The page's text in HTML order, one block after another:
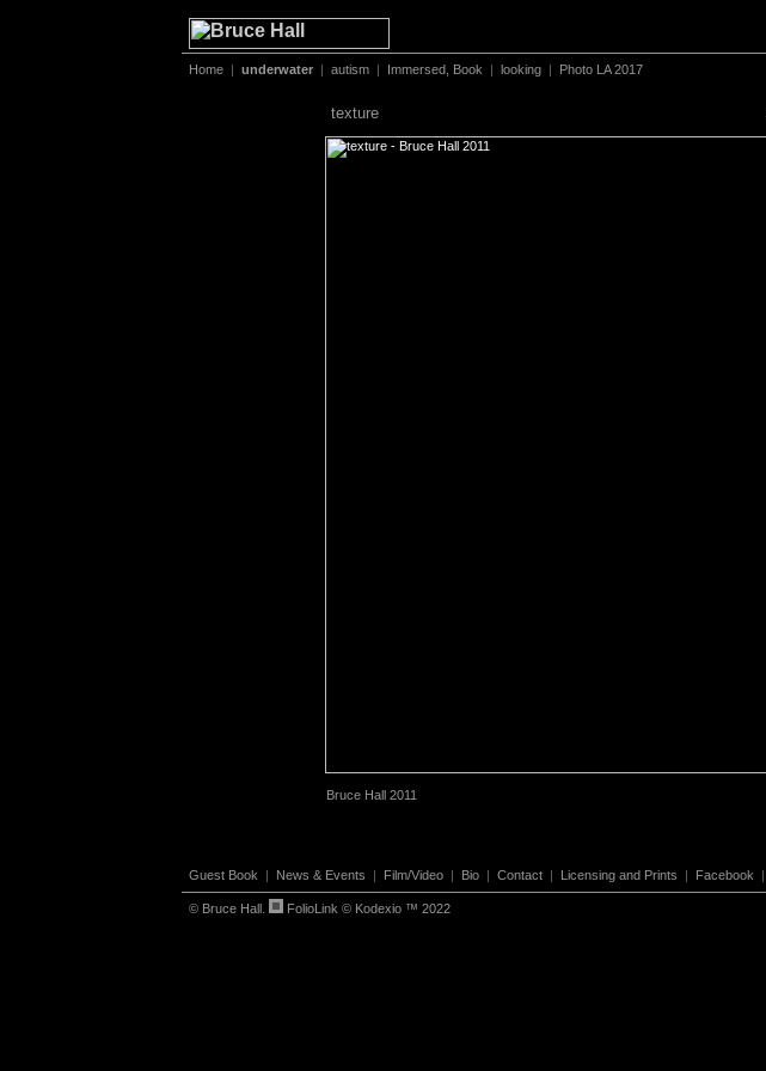
Home | underwater | autism | Immersed, Book | looking | Photo LA 2017
texture
Bruce Hall 2011
Guest Book | News & Events | Film/Video | Bio | Contact | Licensing and Prints | Facebook |
© Bruce Hall. FolioLink © Kodexio ™ 2022